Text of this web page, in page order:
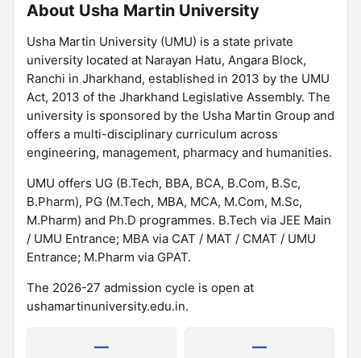
About Usha Martin University
Usha Martin University (UMU) is a state private
university located at Narayan Hatu, Angara Block,
Ranchi in Jharkhand, established in 2013 by the UMU
Act, 2013 of the Jharkhand Legislative Assembly. The
university is sponsored by the Usha Martin Group and
offers a multi-disciplinary curriculum across
engineering, management, pharmacy and humanities.
UMU offers UG (B.Tech, BBA, BCA, B.Com, B.Sc,
B.Pharm), PG (M.Tech, MBA, MCA, M.Com, M.Sc,
M.Pharm) and Ph.D programmes. B.Tech via JEE Main
/ UMU Entrance; MBA via CAT / MAT / CMAT / UMU
Entrance; M.Pharm via GPAT.
The 2026-27 admission cycle is open at
ushamartinuniversity.edu.in.
— —